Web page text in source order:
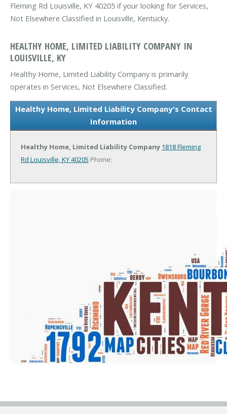
Fleming Rd Louisville, KY 40205 if your looking for Services,
Not Elsewhere Classified in Louisville, Kentucky.
HEALTHY HOME, LIMITED LIABILITY COMPANY IN
LOUISVILLE, KY
Healthy Home, Limited Liability Company is primarily
operates in Services, Not Elsewhere Classified.
Healthy Home, Limited Liability Company's Contact
Information
Healthy Home, Limited Liability Company 1818 Fleming
Rd Louisville, KY 40205 Phone: